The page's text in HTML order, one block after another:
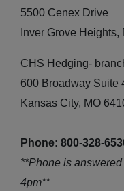
5500 Cenex Drive
Inver Grove Heights,
CHS Hedging-
600 Broadway Suite
Kansas City, MO
Phone: 800-328-
**Phone is
4pm**